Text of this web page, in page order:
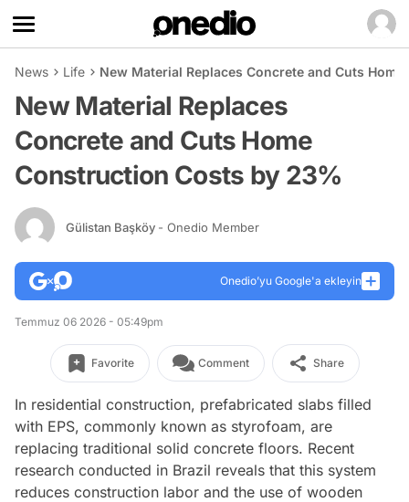
News Life New Material Replaces Concrete and Cuts
New Material Replaces
Concrete and Cuts Home
Construction Costs by 23%
Gülistan Başköy - Onedio Member
Onedio’yu Google'a ekleyin
Temmuz 06 2026 - 05:49pm
Favorite Comment Share
In residential construction, prefabricated slabs filled
with EPS, commonly known as styrofoam, are
replacing traditional solid concrete floors. Recent
research conducted in Brazil reveals that this system
reduces construction labor and the use of wooden